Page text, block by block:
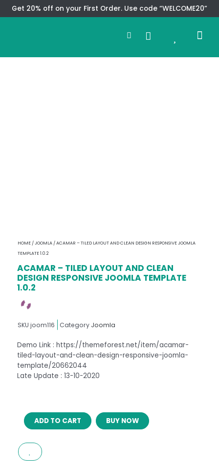
Skip
to
Get 20% off on your First Order. Use code “WELCOME20”
Search
HOME /JOOMLA / ACAMAR – TILED LAYOUT AND CLEAN DESIGN RESPONSIVE JOOMLA
TEMPLATE 1.0.2
ACAMAR – TILED LAYOUT AND CLEAN
DESIGN RESPONSIVE JOOMLA TEMPLATE
1.0.2
SKU joom116 Category Joomla
Demo Link : https://themeforest.net/item/acamar-
tiled-layout-and-clean-design-responsive-joomla-
template/20662044
Late Update : 13-10-2020
ACAMAR
LAYOUT
AND
ADD TO CART BUY NOW